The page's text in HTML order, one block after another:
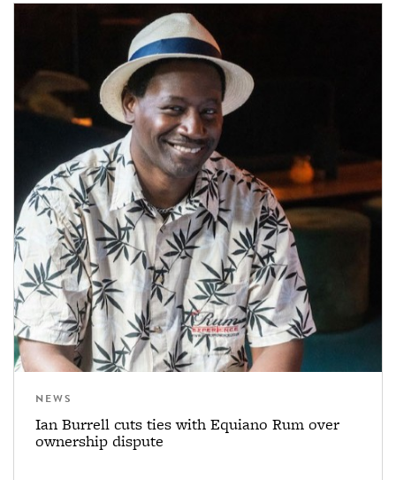
NEWS
Ian Burrell cuts ties with Equiano Rum over
ownership dispute